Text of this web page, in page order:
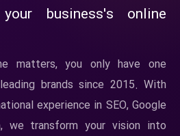
business's online
matters, you only have one
brands since 2015. With
experience in SEO, Google
we transform your vision into